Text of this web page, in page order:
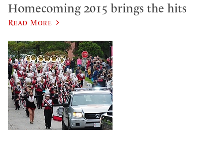
Homecoming 2015 brings the hits
Read More